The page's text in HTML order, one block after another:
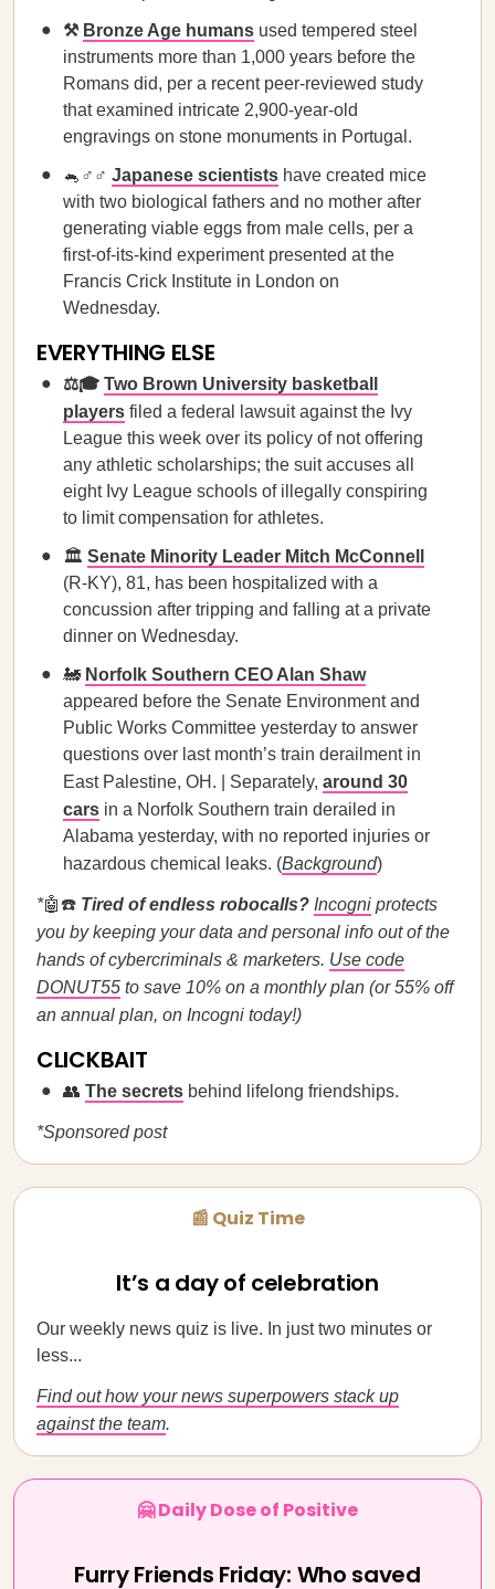
⚒️ Bronze Age humans used tempered steel
instruments more than 1,000 years before the
Romans did, per a recent peer-reviewed study
that examined intricate 2,900-year-old
engravings on stone monuments in Portugal.
🐁♂️♂️ Japanese scientists have created mice
with two biological fathers and no mother after
generating viable eggs from male cells, per a
first-of-its-kind experiment presented at the
Francis Crick Institute in London on
Wednesday.
EVERYTHING ELSE
⚖️🎓 Two Brown University basketball
players filed a federal lawsuit against the Ivy
League this week over its policy of not offering
any athletic scholarships; the suit accuses all
eight Ivy League schools of illegally conspiring
to limit compensation for athletes.
🏛️ Senate Minority Leader Mitch McConnell
(R-KY), 81, has been hospitalized with a
concussion after tripping and falling at a private
dinner on Wednesday.
🚂 Norfolk Southern CEO Alan Shaw
appeared before the Senate Environment and
Public Works Committee yesterday to answer
questions over last month’s train derailment in
East Palestine, OH. | Separately, around 30
cars in a Norfolk Southern train derailed in
Alabama yesterday, with no reported injuries or
hazardous chemical leaks. (Background)
*🤖☎️ Tired of endless robocalls? Incogni protects
you by keeping your data and personal info out of the
hands of cybercriminals & marketers. Use code
DONUT55 to save 10% on a monthly plan (or 55% off
an annual plan, on Incogni today!)
CLICKBAIT
👥 The secrets behind lifelong friendships.
*Sponsored post
📰 Quiz Time
It’s a day of celebration
Our weekly news quiz is live. In just two minutes or
less...
Find out how your news superpowers stack up
against the team.
🤗 Daily Dose of Positive
Furry Friends Friday: Who saved